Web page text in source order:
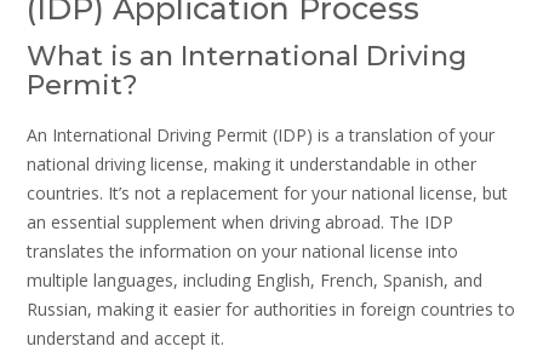
(IDP) Application Process
What is an International Driving
Permit?
An International Driving Permit (IDP) is a translation of your
national driving license, making it understandable in other
countries. It’s not a replacement for your national license, but
an essential supplement when driving abroad. The IDP
translates the information on your national license into
multiple languages, including English, French, Spanish, and
Russian, making it easier for authorities in foreign countries to
understand and accept it.